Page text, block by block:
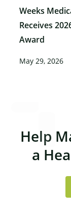
Weeks
Receives
Award
May 29, 2026
Help
a